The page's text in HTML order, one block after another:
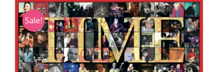
Sale!